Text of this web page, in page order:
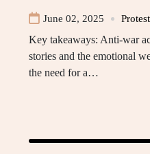
June 02, 2025
Key takeaways: Anti-war
stories and the emotional
the need for a…